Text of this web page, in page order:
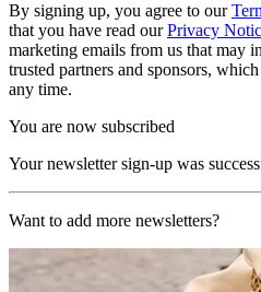
By signing up, you agree to our
that you have read ourPrivacy
marketing emails from us that may
trusted partners and sponsors,
any time.
You are now subscribed
Your newsletter sign-up was
Want to add more newsletters?